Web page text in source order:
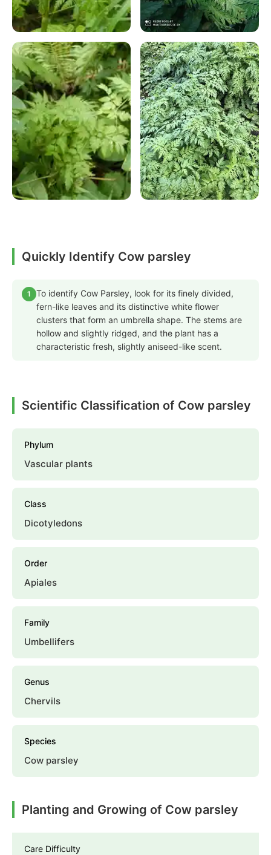
Quickly Identify Cow parsley
1
To identify Cow Parsley, look for its finely divided,
fern-like leaves and its distinctive white flower
clusters that form an umbrella shape. The stems are
hollow and slightly ridged, and the plant has a
characteristic fresh, slightly aniseed-like scent.
Scientific Classification of Cow parsley
Phylum
Vascular plants
Class
Dicotyledons
Order
Apiales
Family
Umbellifers
Genus
Chervils
Species
Cow parsley
Planting and Growing of Cow parsley
Care Difficulty